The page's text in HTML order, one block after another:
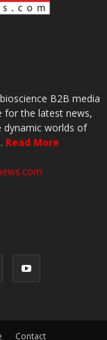
B2B media
for the latest news,
dynamic worlds of
Read More
Contact